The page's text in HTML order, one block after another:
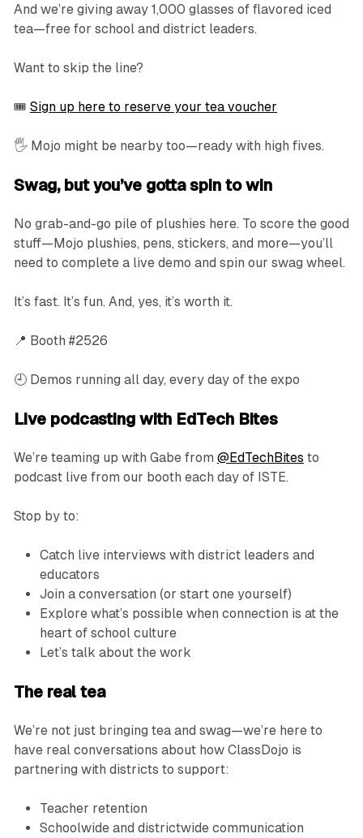
And we’re giving away 1,000 glasses of flavored iced
tea—free for school and district leaders.
Want to skip the line?
🎟️ Sign up here to reserve your tea voucher
🖐️ Mojo might be nearby too—ready with high fives.
Swag, but you’ve gotta spin to win
No grab-and-go pile of plushies here. To score the good
stuff—Mojo plushies, pens, stickers, and more—you’ll
need to complete a live demo and spin our swag wheel.
It’s fast. It’s fun. And, yes, it’s worth it.
📍 Booth #2526
🕘 Demos running all day, every day of the expo
Live podcasting with EdTech Bites
We’re teaming up with Gabe from @EdTechBites to
podcast live from our booth each day of ISTE.
Stop by to:
Catch live interviews with district leaders and
educators
Join a conversation (or start one yourself)
Explore what’s possible when connection is at the
heart of school culture
Let’s talk about the work
The real tea
We’re not just bringing tea and swag—we’re here to
have real conversations about how ClassDojo is
partnering with districts to support:
Teacher retention
Schoolwide and districtwide communication